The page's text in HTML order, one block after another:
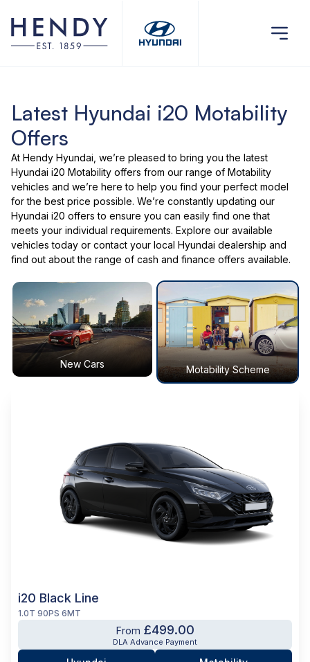
Latest Hyundai i20 Motability
Offers
At Hendy Hyundai, we’re pleased to bring you the latest
Hyundai i20 Motability offers from our range of Motability
vehicles and we’re here to help you find your perfect model
for the best price possible. We’re constantly updating our
Hyundai i20 offers to ensure you can easily find one that
meets your individual requirements. Explore our available
vehicles today or contact your local Hyundai dealership and
find out about the range of cash and finance offers available.
New Cars Motability Scheme
i20 Black Line
1.0T 90PS 6MT
From £499.00
DLA Advance Payment